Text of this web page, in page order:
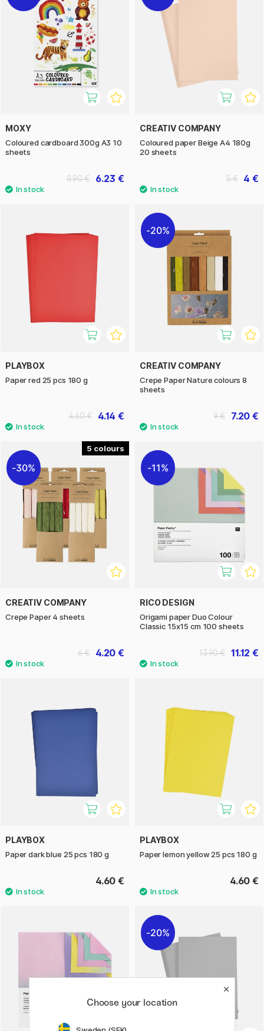
MOXY
Coloured cardboard 300g A3 10
sheets
6.23 €
8.90 €
CREATIV COMPANY
Coloured paper Beige A4 180g
20 sheets
4 €
5 €
PLAYBOX
Paper red 25 pcs 180 g
4.14 €
4.60 €
20%
CREATIV COMPANY
Crepe Paper Nature colours 8
sheets
7.20 €
9 €
5
30%
CREATIV COMPANY
Crepe Paper 4 sheets
4.20 €
6 €
11%
RICO DESIGN
Origami paper Duo Colour
Classic 15x15 cm 100 sheets
11.12 €
13.90 €
PLAYBOX
Paper dark blue 25 pcs 180 g
4.60 €
PLAYBOX
Paper lemon yellow 25 pcs 180 g
4.60 €
20%
Choose your location